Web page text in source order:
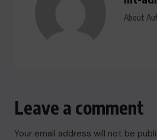
About
Leave a comment
Your email address will not be